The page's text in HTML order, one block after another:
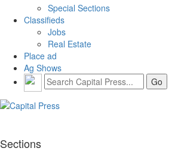
Special Sections
Classifieds
Jobs
Real Estate
Place ad
Ag Shows
Sections